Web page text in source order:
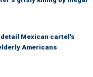
Mexican cartel's
Americans